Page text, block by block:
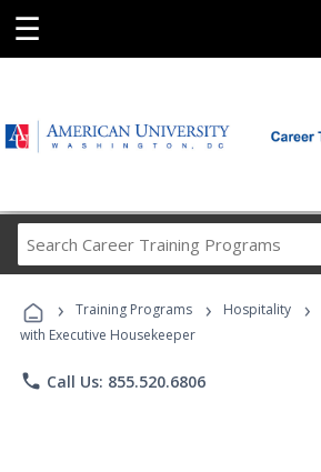
☰
Career
Programs
› Training Programs › Hospitality ›
with Executive Housekeeper
phone Call Us: 855.520.6806